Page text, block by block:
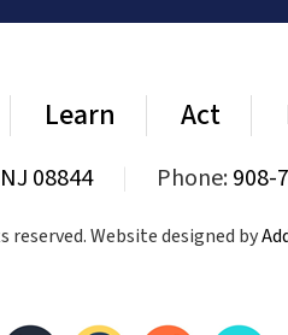
Learn Act
08844 Phone:908-
Website designed by